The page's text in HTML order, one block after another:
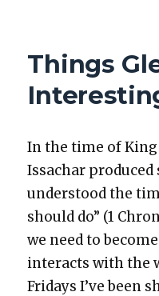
VOLUME
119
Things
In the time of
Issachar
under­stood the
should do” (1
we need to
inter­acts with the
Fri­days I’ve been